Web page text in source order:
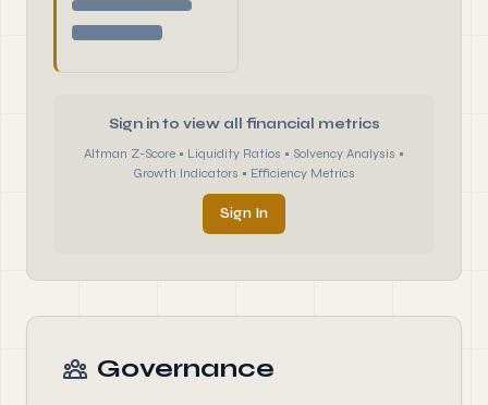
Sign in to view all financial metrics
Altman Z-Score • Liquidity Ratios • Solvency Analysis •
Growth Indicators • Efficiency Metrics
Sign In
Governance